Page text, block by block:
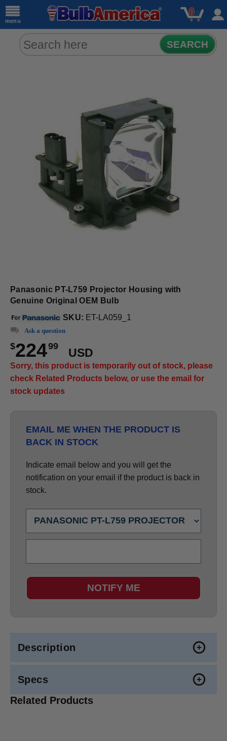
menu
0
SEARCH
Panasonic PT-L759 Projector Housing with
Genuine Original OEM Bulb
SKU: ET-LA059_1
Ask a question
$22499
USD
Sorry, this product is temporarily out of stock, please
check Related Products below, or use the email for
stock updates
EMAIL ME WHEN THE PRODUCT IS
BACK IN STOCK
Indicate email below and you will get the
notification on your email if the product is back in
stock.
NOTIFY ME
Description
Specs
Related Products